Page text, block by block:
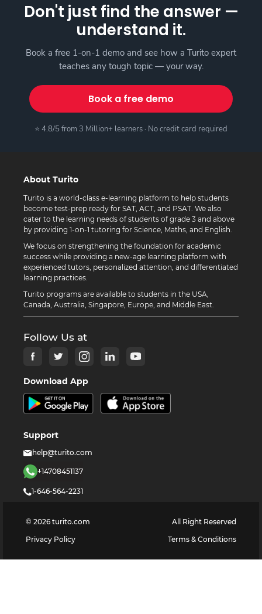
Don't just find the answer —
understand it.
Book a free 1-on-1 demo and see how a Turito expert
teaches any tough topic — your way.
Book a free demo
⭐ 4.8/5 from 3 Million+ learners · No credit card required
About Turito
Turito is a world-class e-learning platform to help students
become test-prep ready for SAT, ACT, and PSAT. We also
cater to the learning needs of students of grade 3 and above
by providing 1-on-1 tutoring for Science, Maths, and English.
We focus on strengthening the foundation for academic
success while providing a new-age learning platform with
experienced tutors, personalized attention, and differentiated
learning practices.
Turito programs are available to students in the USA,
Canada, Australia, Singapore, Europe, and Middle East.
Follow Us at
Download App
Support
help@turito.com
+14708451137
1-646-564-2231
© 2026 turito.com
All Right Reserved
Privacy Policy
Terms & Conditions